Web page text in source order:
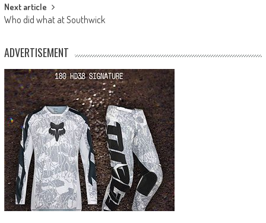
Next article
Who did what at Southwick
ADVERTISEMENT